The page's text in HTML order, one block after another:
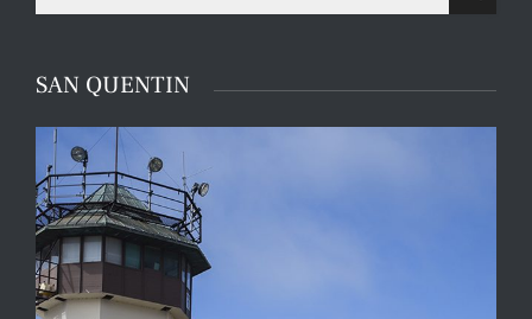
for:
Search
SAN QUENTIN